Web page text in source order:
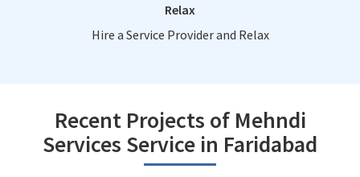
Relax
Hire a Service Provider and Relax
Recent Projects of Mehndi
Services Service in Faridabad